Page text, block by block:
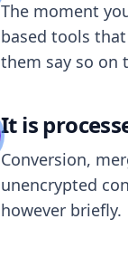
The moment
based tools
them say so on
It is
Conversion,
unencrypted
however briefly.